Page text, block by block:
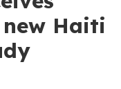
Haiti